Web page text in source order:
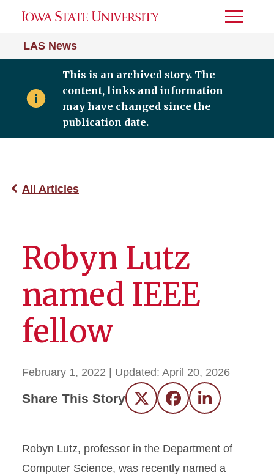
LAS News
Toggle
This is an archived story. The
content, links and information
may have changed since the
publication date.
All Articles
Robyn Lutz
named IEEE
fellow
February 1, 2022 | Updated: April 20, 2026
Share This Story Twitter FacebookLinkedIn
Robyn Lutz, professor in the Department of
Computer Science, was recently named a